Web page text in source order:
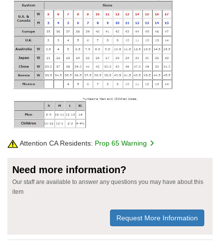
Attention CA Residents: Prop 65 Warning
Need more information?
Our staff are available to answer any questions you may have about this
item
Request More Information